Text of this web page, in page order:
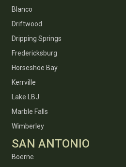
Blanco
Driftwood
Dripping Springs
Fredericksburg
Horseshoe Bay
Kerrville
Lake LBJ
Marble Falls
Wimberley
SAN ANTONIO
Boerne